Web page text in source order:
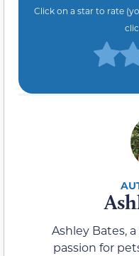
Click on a star to rate
Ashley Bates,
passion for